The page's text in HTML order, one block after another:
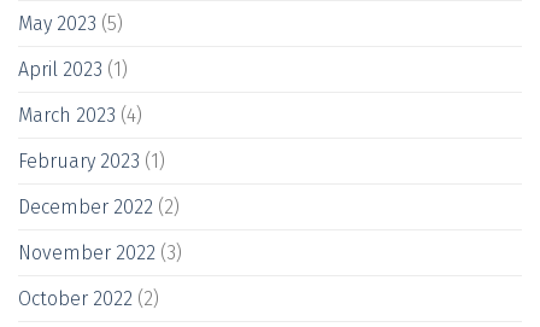
May 2023 (5)
April 2023 (1)
March 2023 (4)
February 2023 (1)
December 2022 (2)
November 2022 (3)
October 2022 (2)